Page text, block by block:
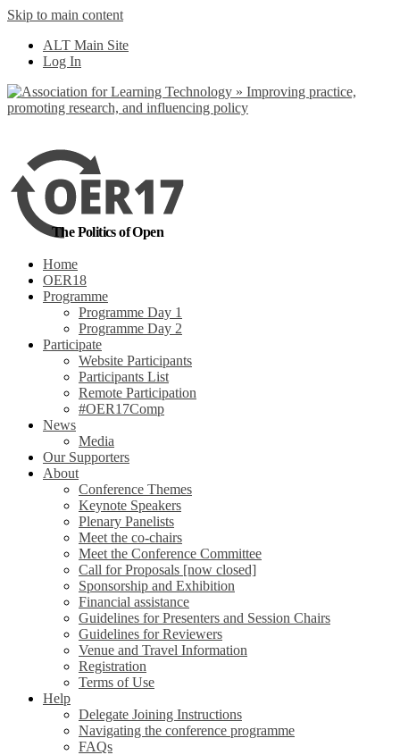
Skip to main content
ALT Main Site
Log In
The Politics of Open
Home
OER18
Programme
Programme Day 1
Programme Day 2
Participate
Website Participants
Participants List
Remote Participation
#OER17Comp
News
Media
Our Supporters
About
Conference Themes
Keynote Speakers
Plenary Panelists
Meet the co-chairs
Meet the Conference Committee
Call for Proposals [now closed]
Sponsorship and Exhibition
Financial assistance
Guidelines for Presenters and Session Chairs
Guidelines for Reviewers
Venue and Travel Information
Registration
Terms of Use
Help
Delegate Joining Instructions
Navigating the conference programme
FAQs
out more
Yes, I agree